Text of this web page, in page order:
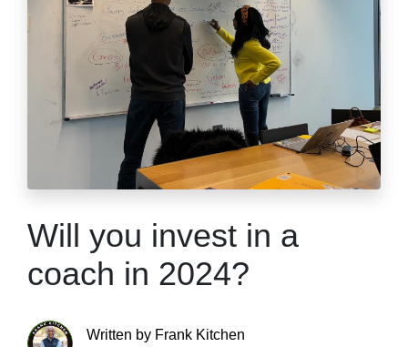
Will you invest in a
coach in 2024?
Written by Frank Kitchen